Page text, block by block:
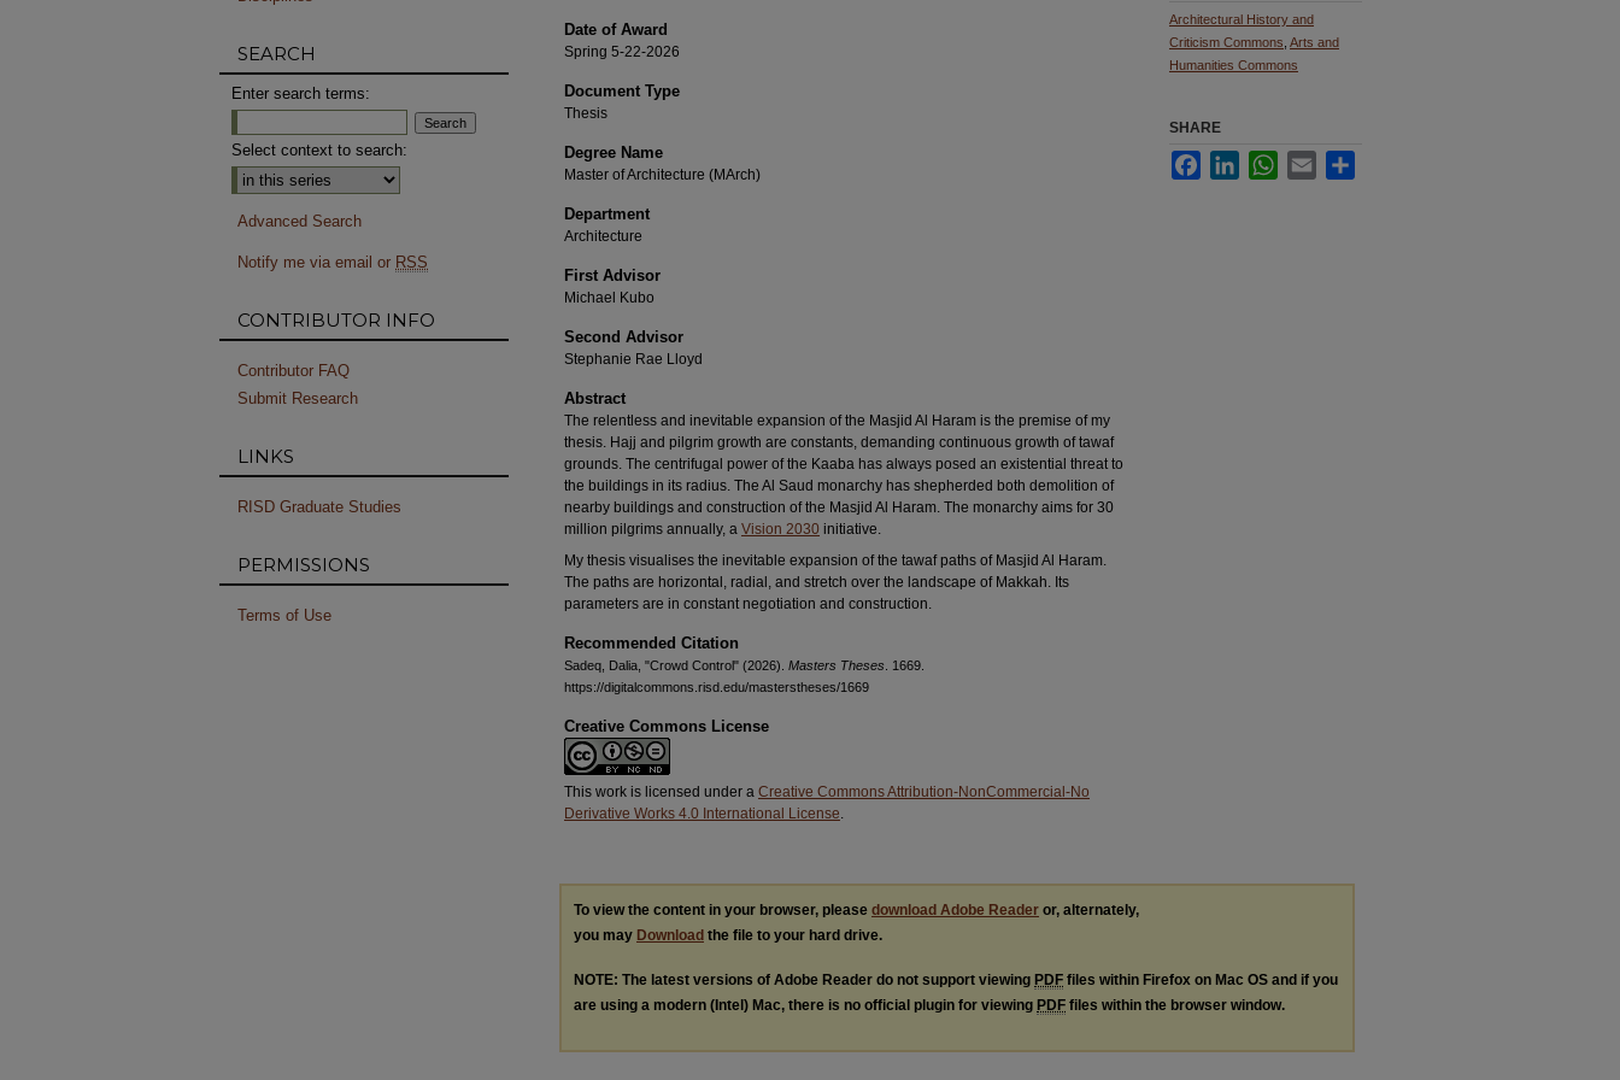
Date of Award
Spring 5-22-2026
Document Type
Thesis
Degree Name
Master of Architecture (MArch)
Department
Architecture
First Advisor
Michael Kubo
Second Advisor
Stephanie Rae Lloyd
Abstract
The relentless and inevitable expansion of the Masjid Al Haram is the premise of my
thesis. Hajj and pilgrim growth are constants, demanding continuous growth of tawaf
grounds. The centrifugal power of the Kaaba has always posed an existential threat to
the buildings in its radius. The Al Saud monarchy has shepherded both demolition of
nearby buildings and construction of the Masjid Al Haram. The monarchy aims for 30
million pilgrims annually, a Vision 2030 initiative.
My thesis visualises the inevitable expansion of the tawaf paths of Masjid Al Haram.
The paths are horizontal, radial, and stretch over the landscape of Makkah. Its
parameters are in constant negotiation and construction.
Recommended Citation
Sadeq, Dalia, "Crowd Control" (2026). Masters Theses . 1669.
https://digitalcommons.risd.edu/masterstheses/1669
Creative Commons License
This work is licensed under a Creative Commons Attribution-NonCommercial-No
Derivative Works 4.0 International License.
Architectural History and
Criticism Commons Arts and
Humanities Commons
SHARE
FacebookLinkedInWhatsApp
Email
To view the content in your browser, please download Adobe Reader or, alternately,
you may Download the file to your hard drive.
NOTE: The latest versions of Adobe Reader do not support viewing PDF files within Firefox on Mac OS and if you
are using a modern (Intel) Mac, there is no official plugin for viewing PDF files within the browser window.
SEARCH
Enter search terms:
Select context to search:
Advanced Search
Notify me via email or RSS
CONTRIBUTOR INFO
Contributor FAQ
Submit Research
LINKS
RISD Graduate Studies
PERMISSIONS
Terms of Use